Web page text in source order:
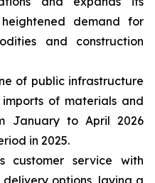
demand for
and construction
of public infrastructure
imports of materials and
January to April 2026
in 2025.
customer service with
options, laying a